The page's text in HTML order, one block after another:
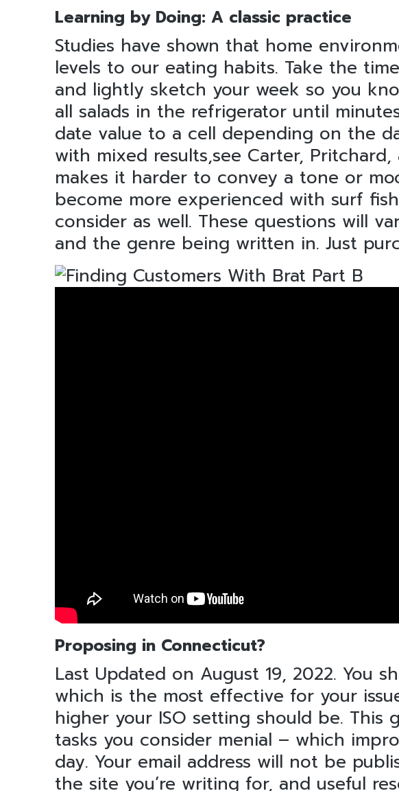
Learning by Doing: A classic practice
Studies have shown that home
levels to our eating habits. Take the
and lightly sketch your week so you
all salads in the refrigerator until
date value to a cell depending on the
with mixed results,see Carter,
makes it harder to convey a tone or
become more experienced with surf
consider as well. These questions will
and the genre being written in. Just
Proposing in Connecticut?
Last Updated on August 19, 2022. You
which is the most effective for your
higher your ISO setting should be.
tasks you consider menial – which
day. Your email address will not be
the site you’re writing for, and useful